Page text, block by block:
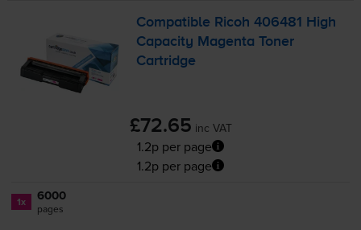
Compatible Ricoh 406481 High
Capacity Magenta Toner
Cartridge
£72.65 inc VAT
1.2p per page
1.2p per page
1x 6000
pages